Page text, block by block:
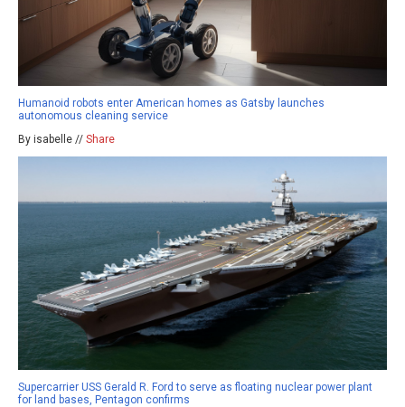
Humanoid robots enter American homes as Gatsby launches
autonomous cleaning service
By isabelle // Share
Supercarrier USS Gerald R. Ford to serve as floating nuclear power plant
for land bases, Pentagon confirms